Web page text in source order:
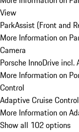
View
ParkAssist (Front and
More Information on
Camera
Porsche InnoDrive
More Information on
Control
Adaptive Cruise Control
More Information on
Show all 102 options